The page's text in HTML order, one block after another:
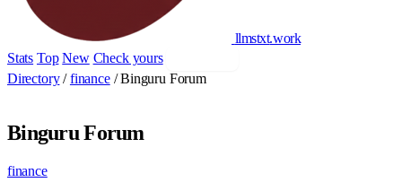
llmstxt.work
Stats Top New Check yours
Directory / finance / Binguru Forum
Binguru Forum
finance